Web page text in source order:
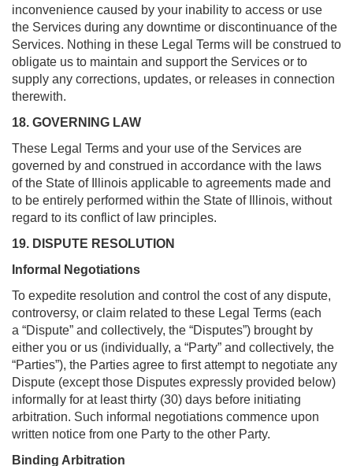
inconvenience caused by your inability to access or use
the Services during any downtime or discontinuance of the
Services. Nothing in these Legal Terms will be construed to
obligate us to maintain and support the Services or to
supply any corrections, updates, or releases in connection
therewith.
18. GOVERNING LAW
These Legal Terms and your use of the Services are
governed by and construed in accordance with the laws
of the State of Illinois applicable to agreements made and
to be entirely performed within the State of Illinois, without
regard to its conflict of law principles.
19. DISPUTE RESOLUTION
Informal Negotiations
To expedite resolution and control the cost of any dispute,
controversy, or claim related to these Legal Terms (each
a “Dispute” and collectively, the “Disputes”) brought by
either you or us (individually, a “Party” and collectively, the
“Parties”), the Parties agree to first attempt to negotiate any
Dispute (except those Disputes expressly provided below)
informally for at least thirty (30) days before initiating
arbitration. Such informal negotiations commence upon
written notice from one Party to the other Party.
Binding Arbitration